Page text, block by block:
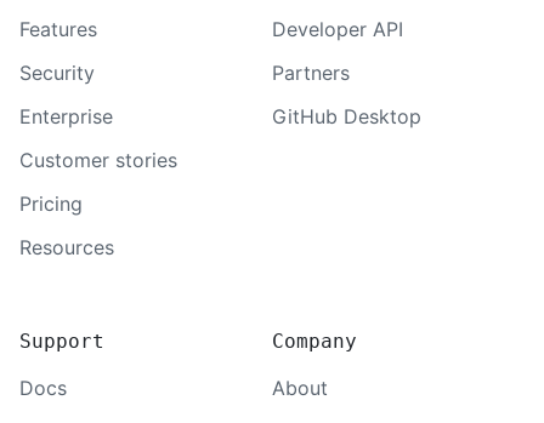
Features
Security
Enterprise
Customer stories
Pricing
Resources
Developer API
Partners
GitHub Desktop
Support
Docs
Company
About